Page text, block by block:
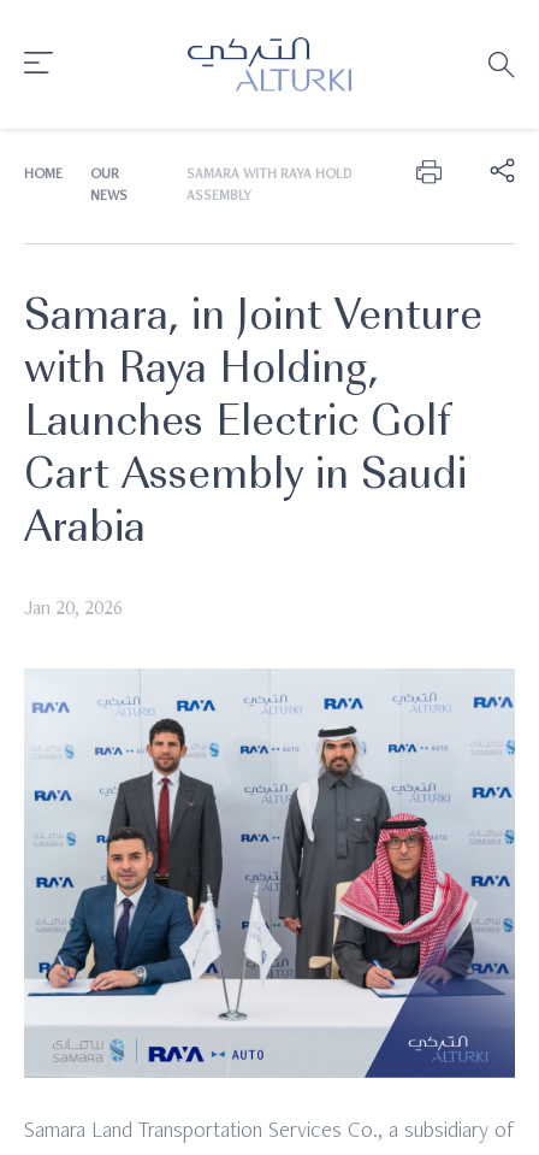
HOME
OUR
NEWS
SAMARA WITH RAYA HOLDING, LAUNCHES ELECTRIC
ASSEMBLY
Samara, in Joint Venture
with Raya Holding,
Launches Electric Golf
Cart Assembly in Saudi
Arabia
Jan 20, 2026
Samara Land Transportation Services Co., a subsidiary of